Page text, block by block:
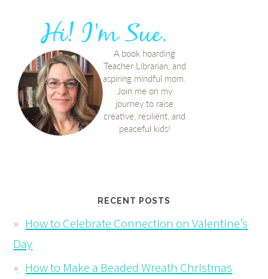
RECENT POSTS
How to Celebrate Connection on Valentine’s
Day
How to Make a Beaded Wreath Christmas